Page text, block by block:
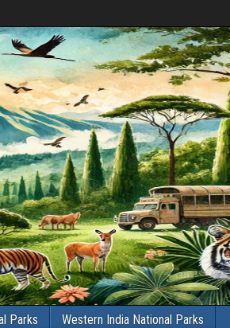
Parks
Western India National Parks